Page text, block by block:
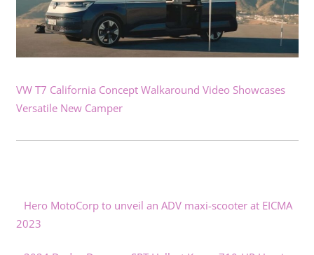
VW T7 California Concept Walkaround Video Showcases
Versatile New Camper
Hero MotoCorp to unveil an ADV maxi-scooter at EICMA
2023